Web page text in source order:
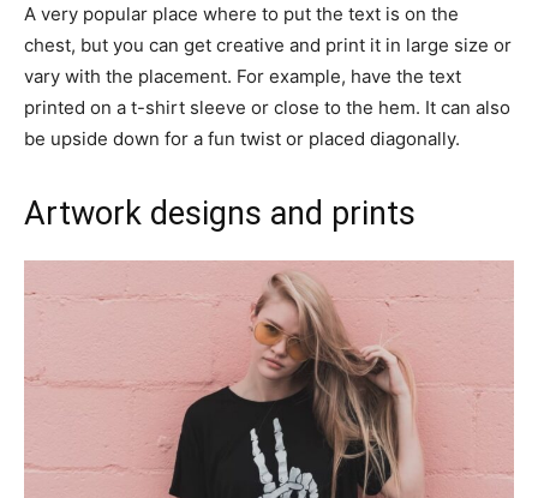
A very popular place where to put the text is on the
chest, but you can get creative and print it in large size or
vary with the placement. For example, have the text
printed on a t-shirt sleeve or close to the hem. It can also
be upside down for a fun twist or placed diagonally.
Artwork designs and prints